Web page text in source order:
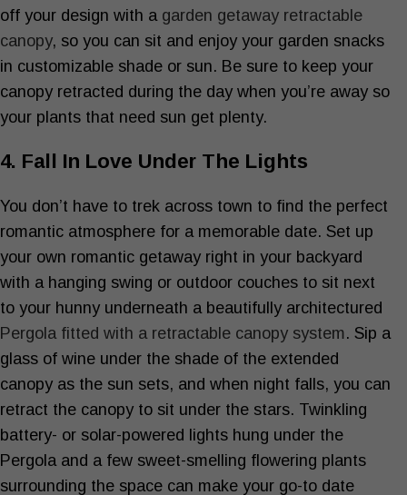
off your design with a garden getaway retractable
canopy, so you can sit and enjoy your garden snacks
in customizable shade or sun. Be sure to keep your
canopy retracted during the day when you’re away so
your plants that need sun get plenty.
4. Fall In Love Under The Lights
You don’t have to trek across town to find the perfect
romantic atmosphere for a memorable date. Set up
your own romantic getaway right in your backyard
with a hanging swing or outdoor couches to sit next
to your hunny underneath a beautifully architectured
Pergola fitted with a retractable canopy system. Sip a
glass of wine under the shade of the extended
canopy as the sun sets, and when night falls, you can
retract the canopy to sit under the stars. Twinkling
battery- or solar-powered lights hung under the
Pergola and a few sweet-smelling flowering plants
surrounding the space can make your go-to date